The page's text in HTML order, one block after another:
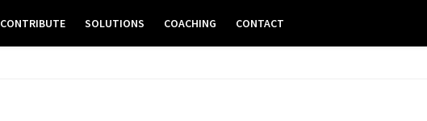
CONTRIBUTE SOLUTIONS COACHING CONTACT